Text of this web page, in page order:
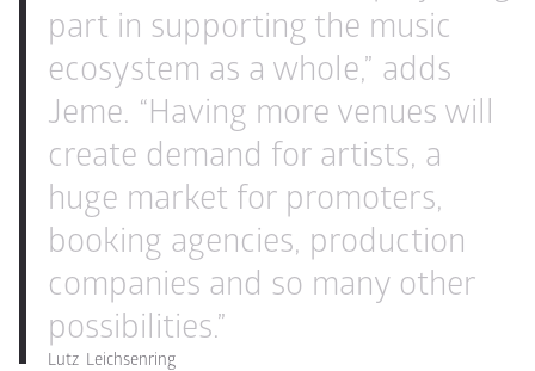
part in supporting the music
ecosystem as a whole,” adds
Jeme. “Having more venues will
create demand for artists, a
huge market for promoters,
booking agencies, production
companies and so many other
possibilities.”
Lutz  Leichsenring